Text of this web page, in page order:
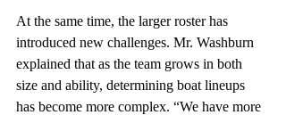
At the same time, the larger roster has
introduced new challenges. Mr. Washburn
explained that as the team grows in both
size and ability, determining boat lineups
has become more complex. “We have more